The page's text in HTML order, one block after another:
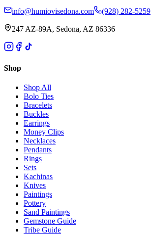
info@humiovisedona.com (928) 282-5259
247 AZ-89A, Sedona, AZ 86336
Shop
Shop All
Bolo Ties
Bracelets
Buckles
Earrings
Money Clips
Necklaces
Pendants
Rings
Sets
Kachinas
Knives
Paintings
Pottery
Sand Paintings
Gemstone Guide
Tribe Guide